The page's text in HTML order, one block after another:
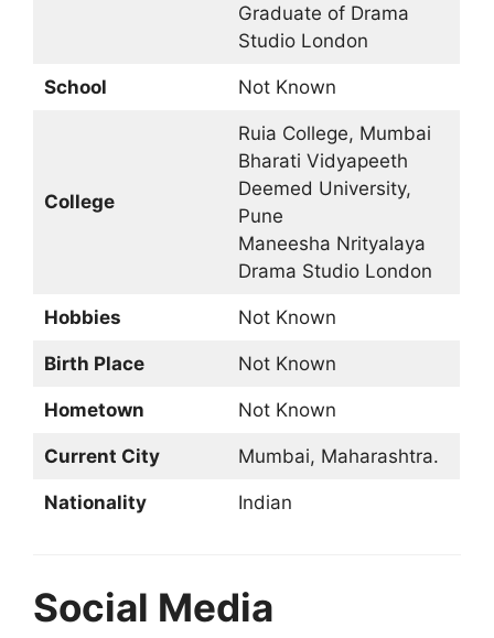
Graduate of Drama
Studio London
School Not Known
College
Ruia College, Mumbai
Bharati Vidyapeeth
Deemed University,
Pune
Maneesha Nrityalaya
Drama Studio London
Hobbies Not Known
Birth Place Not Known
Hometown Not Known
Current City Mumbai, Maharashtra.
Nationality Indian
Social Media